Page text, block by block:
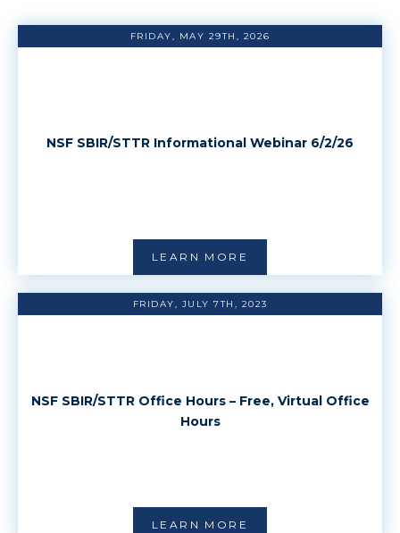
FRIDAY, MAY 29TH, 2026
NSF SBIR/STTR Informational Webinar 6/2/26
LEARN MORE
FRIDAY, JULY 7TH, 2023
NSF SBIR/STTR Office Hours – Free, Virtual Office
Hours
LEARN MORE